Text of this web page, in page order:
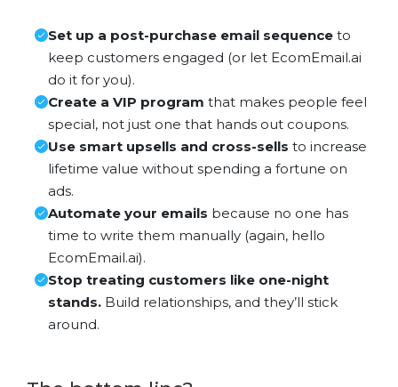
Set up a post-purchase email sequence to
keep customers engaged (or let EcomEmail.ai
do it for you).
Create a VIP program that makes people feel
special, not just one that hands out coupons.
Use smart upsells and cross-sells to increase
lifetime value without spending a fortune on
ads.
Automate your emails because no one has
time to write them manually (again, hello
EcomEmail.ai).
Stop treating customers like one-night
stands. Build relationships, and they’ll stick
around.